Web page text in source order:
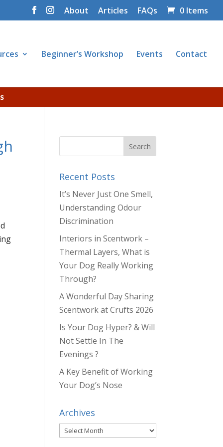
About Articles FAQs 0 Items
Beginner’s Workshop Events Contact
Recent Posts
It’s Never Just One Smell,
Understanding Odour
Discrimination
Interiors in Scentwork –
Thermal Layers, What is
Your Dog Really Working
Through?
A Wonderful Day Sharing
Scentwork at Crufts 2026
Is Your Dog Hyper? & Will
Not Settle In The
Evenings ?
A Key Benefit of Working
Your Dog’s Nose
Archives
Archives